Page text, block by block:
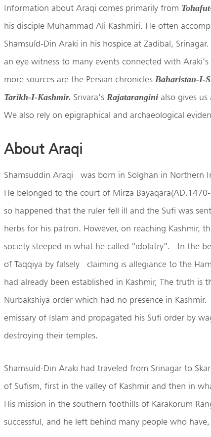
Information about Araqi comes primarily from
his disciple Muhammad Ali Kashmiri. He often
Shamsuíd-Din Araki in his hospice at Zadibal,
an eye witness to many events connected with Araki’s
more sources are the Persian chronicles Baharistan-I-
Tarikh-I-Kashmir. Srivara’s Rajatarangini also gives
We also rely on epigraphical and archaeological
About Araqi
Shamsuddin Araqi
was born in Solghan in Northern
He belonged to the court of Mirza
so happened that the ruler fell ill and the Sufi was
herbs for his patron. However, on reaching Kashmir,
society steeped in what he called “idolatry”.
In the
of Taqqiya by falsely
claiming is allegiance to the
had already been established in Kashmir, The truth is
Nurbakshiya order which had no presence in Kashmir.
emissary of Islam and propagated his Sufi order by
destroying their temples.
Shamsuíd-Din Araki had traveled from Srinagar to
of Sufism, first in the valley of Kashmir and then in
His mission in the southern foothills of Karakorum
successful, and he left behind many people who